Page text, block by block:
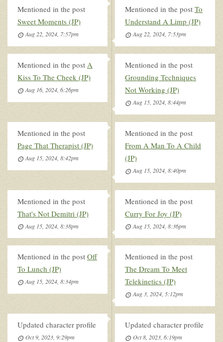
Mentioned in the post
Sweet Moments (JP)
Aug 22, 2024, 7:57pm
Mentioned in the post To
Understand A Limp (JP)
Aug 22, 2024, 7:53pm
Mentioned in the post A
Kiss To The Cheek (JP)
Aug 16, 2024, 6:26pm
Mentioned in the post
Grounding Techniques
Not Working (JP)
Aug 15, 2024, 8:44pm
Mentioned in the post
Page That Therapist (JP)
Aug 15, 2024, 8:42pm
Mentioned in the post
From A Man To A Child
(JP)
Aug 15, 2024, 8:40pm
Mentioned in the post
That's Not Demitri (JP)
Aug 15, 2024, 8:38pm
Mentioned in the post
Curry For Joy (JP)
Aug 15, 2024, 8:36pm
Mentioned in the post Off
To Lunch (JP)
Aug 15, 2024, 8:34pm
Mentioned in the post
The Dream To Meet
Telekinetics (JP)
Aug 3, 2024, 5:12pm
Updated character profile
Oct 9, 2023, 9:29pm
Updated character profile
Oct 8, 2023, 6:19pm